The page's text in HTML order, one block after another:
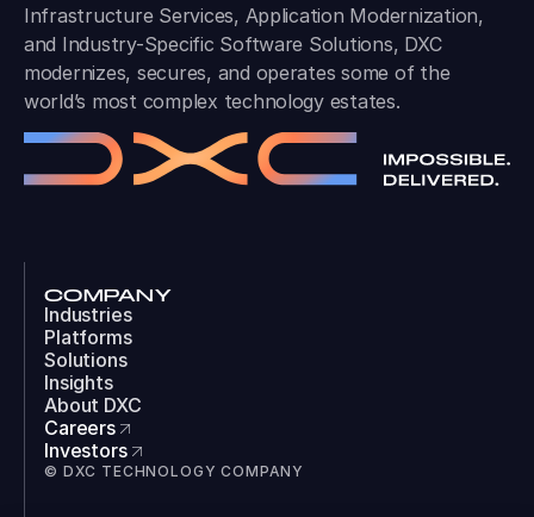
Infrastructure Services, Application Modernization,
and Industry-Specific Software Solutions, DXC
modernizes, secures, and operates some of the
world’s most complex technology estates.
COMPANY
Industries
Platforms
Solutions
Insights
About DXC
Careers
Investors
© DXC TECHNOLOGY COMPANY